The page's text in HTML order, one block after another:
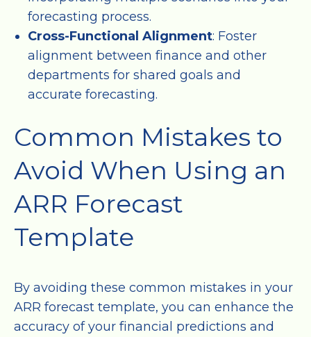
forecasting process.
Cross-Functional Alignment: Foster
alignment between finance and other
departments for shared goals and
accurate forecasting.
Common Mistakes to
Avoid When Using an
ARR Forecast
Template
By avoiding these common mistakes in your
ARR forecast template, you can enhance the
accuracy of your financial predictions and